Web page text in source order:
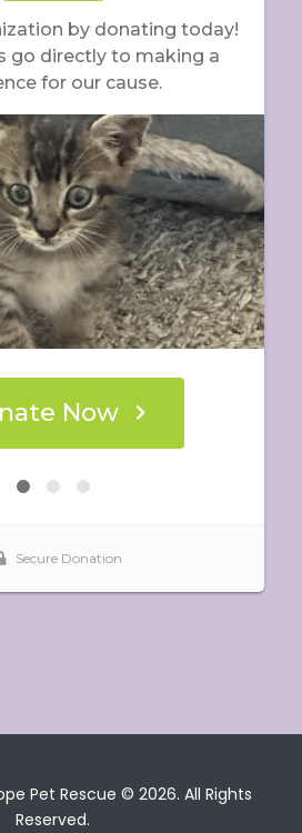
Pet Rescue © 2026. All Rights
Reserved.